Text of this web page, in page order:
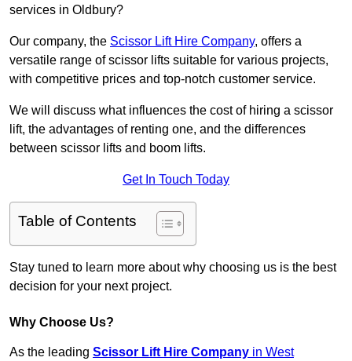
services in Oldbury?
Our company, the Scissor Lift Hire Company, offers a
versatile range of scissor lifts suitable for various projects,
with competitive prices and top-notch customer service.
We will discuss what influences the cost of hiring a scissor
lift, the advantages of renting one, and the differences
between scissor lifts and boom lifts.
Get In Touch Today
Table of Contents
Stay tuned to learn more about why choosing us is the best
decision for your next project.
Why Choose Us?
As the leading Scissor Lift Hire Company in West